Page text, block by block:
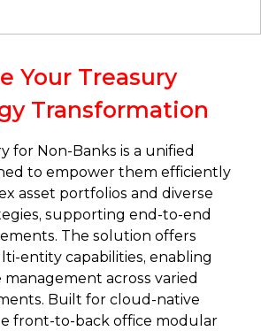
Your Treasury
Transformation
for Non-Banks is a unified
to empower them efficiently
asset portfolios and diverse
supporting end-to-end
The solution offers
entity capabilities, enabling
across varied
Built for cloud-native
front-to-back office modular